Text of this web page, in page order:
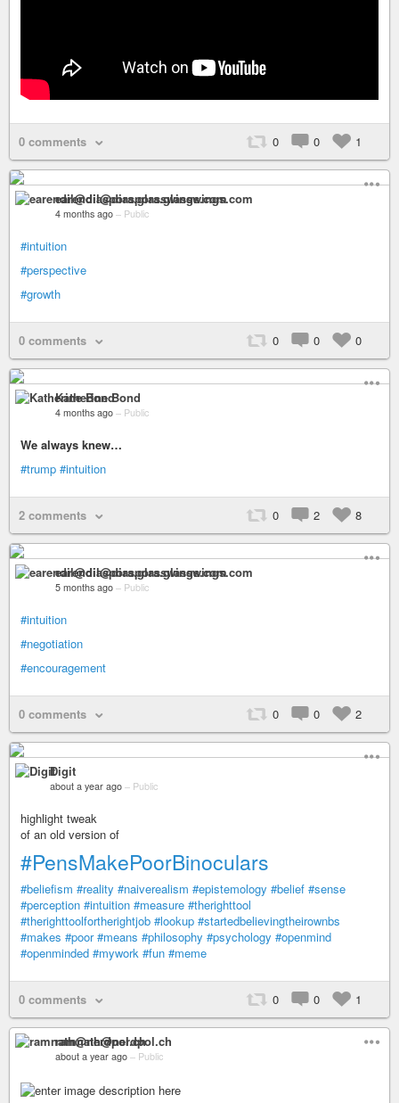
0 comments 0 0 1
earendil@diaspora.glasswings.com
4 months ago – Public
#intuition
#perspective
#growth
0 comments 0 0 0
Katherine Bond
4 months ago – Public
We always knew…
#trump #intuition
2 comments 0 2 8
earendil@diaspora.glasswings.com
5 months ago – Public
#intuition
#negotiation
#encouragement
0 comments 0 0 2
Digit
about a year ago – Public
highlight tweak
of an old version of
#PensMakePoorBinoculars
#beliefism #reality #naiverealism #epistemology #belief #sense
#perception #intuition #measure #therighttool
#therighttoolfortherightjob #lookup #startedbelievingtheirownbs
#makes #poor #means #philosophy #psychology #openmind
#openminded #mywork #fun #meme
0 comments 0 0 1
ramnath@nerdpol.ch
about a year ago – Public